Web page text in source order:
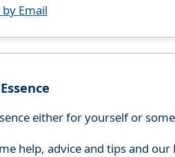
Email
either for yourself or
help, advice and tips and our